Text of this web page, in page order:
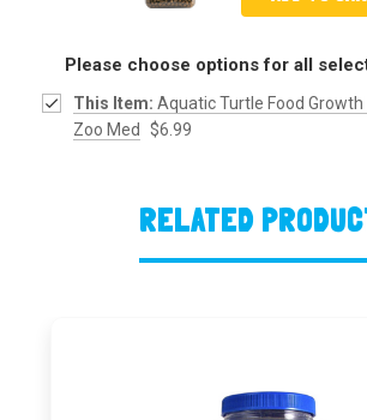
Please choose options for all
This Item: Aquatic Turtle Food Growth
Zoo Med
$6.99
RELATED